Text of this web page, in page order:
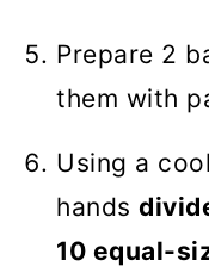
Prepare 2
them with
Using a
hands
10 equal-